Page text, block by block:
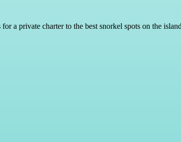
a private charter to the best snorkel spots on the